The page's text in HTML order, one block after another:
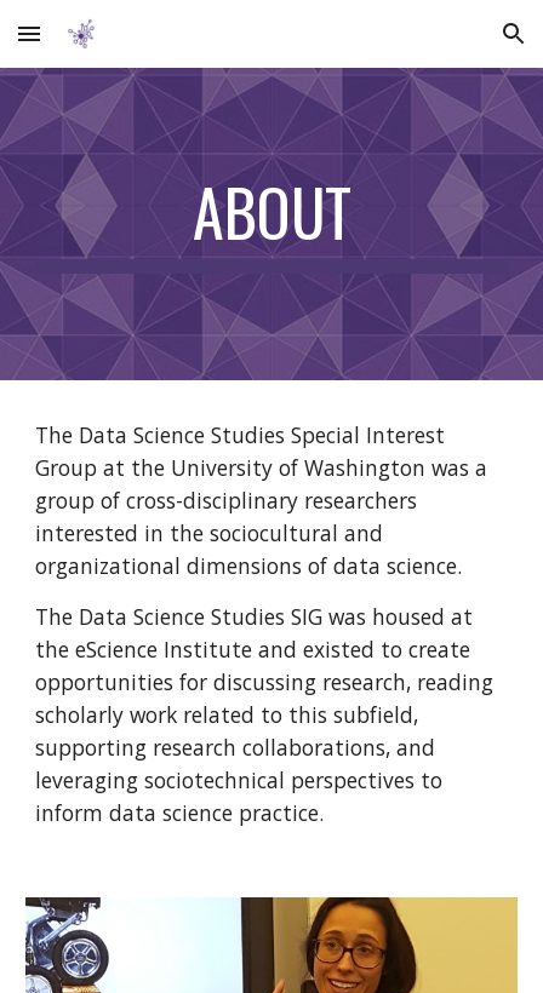
Skip to main content Skip to navigation
ABOUT
The Data Science Studies Special Interest
Group at the University of Washington was a
group of cross-disciplinary researchers
interested in the sociocultural and
organizational dimensions of data science.
The Data Science Studies SIG was housed at
the eScience Institute and existed to create
opportunities for discussing research, reading
scholarly work related to this subfield,
supporting research collaborations, and
leveraging sociotechnical perspectives to
inform data science practice.